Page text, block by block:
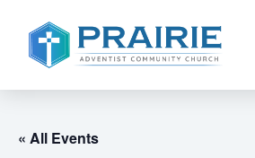
« All Events